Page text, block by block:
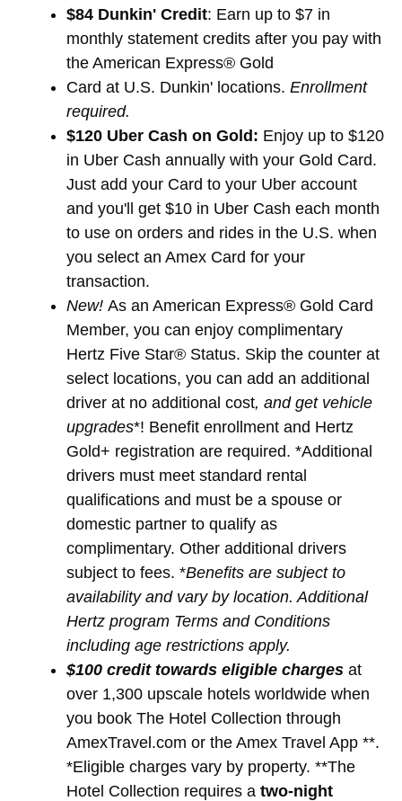
$84 Dunkin' Credit: Earn up to $7 in
monthly statement credits after you pay with
the American Express® Gold
Card at U.S. Dunkin' locations. Enrollment
required.
$120 Uber Cash on Gold: Enjoy up to $120
in Uber Cash annually with your Gold Card.
Just add your Card to your Uber account
and you'll get $10 in Uber Cash each month
to use on orders and rides in the U.S. when
you select an Amex Card for your
transaction.
New! As an American Express® Gold Card
Member, you can enjoy complimentary
Hertz Five Star® Status. Skip the counter at
select locations, you can add an additional
driver at no additional cost, and get vehicle
upgrades*! Benefit enrollment and Hertz
Gold+ registration are required. *Additional
drivers must meet standard rental
qualifications and must be a spouse or
domestic partner to qualify as
complimentary. Other additional drivers
subject to fees. *Benefits are subject to
availability and vary by location. Additional
Hertz program Terms and Conditions
including age restrictions apply.
$100 credit towards eligible charges at
over 1,300 upscale hotels worldwide when
you book The Hotel Collection through
AmexTravel.com or the Amex Travel App **.
*Eligible charges vary by property. **The
Hotel Collection requires a two-night